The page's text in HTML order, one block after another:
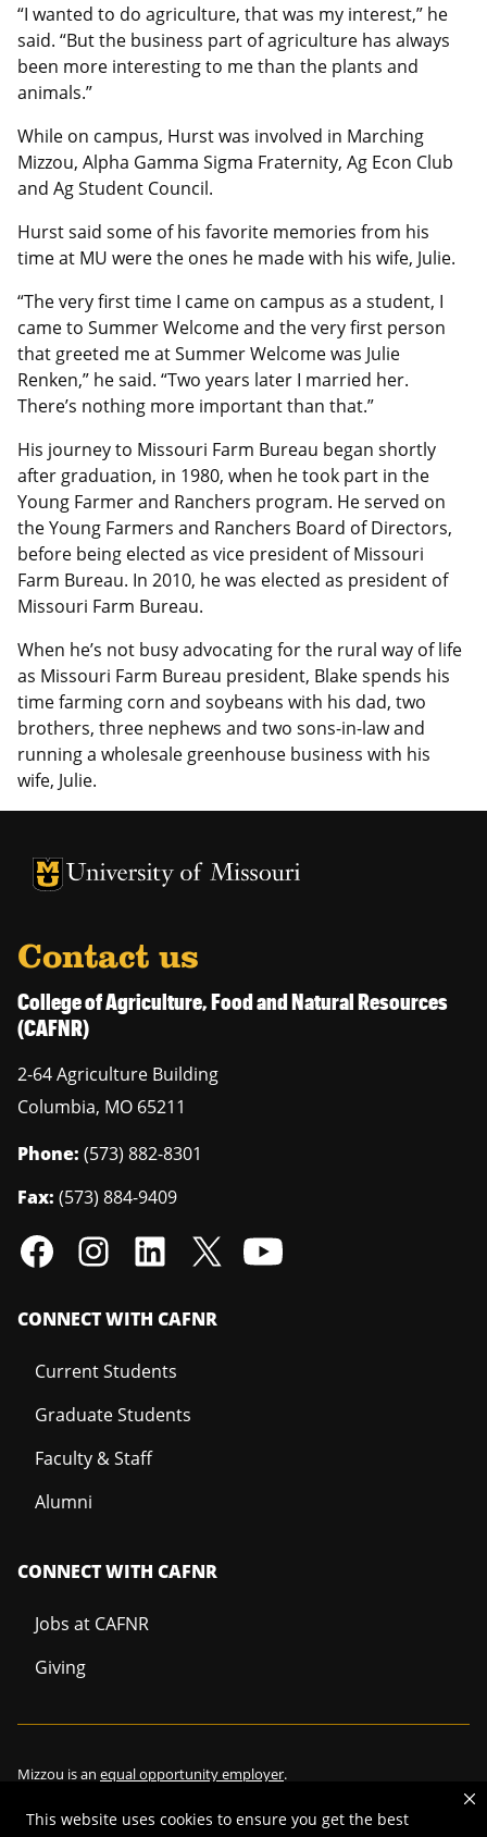
This website uses cookies to ensure you get the best
“I wanted to do agriculture, that was my interest,” he
said. “But the business part of agriculture has always
been more interesting to me than the plants and
animals.”
While on campus, Hurst was involved in Marching
Mizzou, Alpha Gamma Sigma Fraternity, Ag Econ Club
and Ag Student Council.
Hurst said some of his favorite memories from his
time at MU were the ones he made with his wife, Julie.
“The very first time I came on campus as a student, I
came to Summer Welcome and the very first person
that greeted me at Summer Welcome was Julie
Renken,” he said. “Two years later I married her.
There’s nothing more important than that.”
His journey to Missouri Farm Bureau began shortly
after graduation, in 1980, when he took part in the
Young Farmer and Ranchers program. He served on
the Young Farmers and Ranchers Board of Directors,
before being elected as vice president of Missouri
Farm Bureau. In 2010, he was elected as president of
Missouri Farm Bureau.
When he’s not busy advocating for the rural way of life
as Missouri Farm Bureau president, Blake spends his
time farming corn and soybeans with his dad, two
brothers, three nephews and two sons-in-law and
running a wholesale greenhouse business with his
wife, Julie.
University of Missouri Homepage
University of Missouri Homepage
Contact us
College of Agriculture, Food and Natural Resources
(CAFNR)
2-64 Agriculture Building
Columbia, MO 65211
Phone: (573) 882-8301
Fax: (573) 884-9409
CONNECT WITH CAFNR
Current Students
Graduate Students
Faculty & Staff
Alumni
CONNECT WITH CAFNR
Jobs at CAFNR
Giving
Mizzou is an equal opportunity employer.